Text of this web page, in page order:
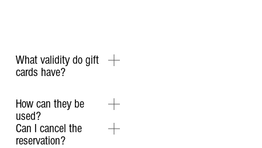
What validity do gift
cards have?
How can they be
used?
Can I cancel the
reservation?